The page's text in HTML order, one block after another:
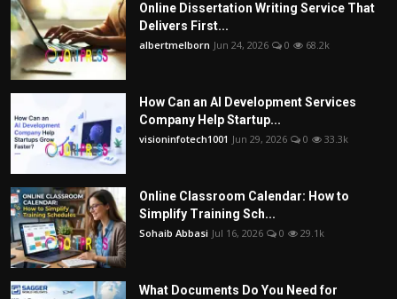
Online Dissertation Writing Service That
Delivers First...
albertmelborn Jun 24, 2026 0 68.2k
How Can an AI Development Services
Company Help Startup...
visioninfotech1001 Jun 29, 2026 0 33.3k
Online Classroom Calendar: How to
Simplify Training Sch...
Sohaib Abbasi Jul 16, 2026 0 29.1k
What Documents Do You Need for